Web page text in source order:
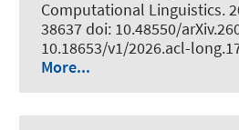
Computational Linguistics.
38637 doi: 10.48550/
10.18653/v1/2026.acl-
More...